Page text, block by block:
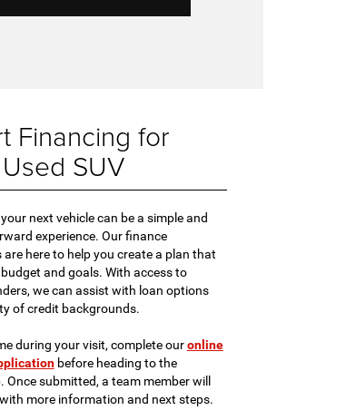
Financing for
SUV
next vehicle can be a simple and
experience. Our finance
are here to help you create a plan that
and goals. With access to
we can assist with loan options
of credit backgrounds.
during your visit, complete ouronline
before heading to the
Once submitted, a team member will
more information and next steps.